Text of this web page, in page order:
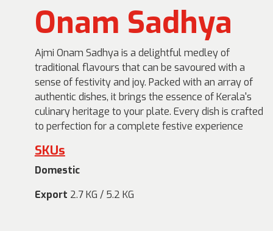
Onam Sadhya
Ajmi Onam Sadhya is a delightful medley of
traditional flavours that can be savoured with a
sense of festivity and joy. Packed with an array of
authentic dishes, it brings the essence of Kerala's
culinary heritage to your plate. Every dish is crafted
to perfection for a complete festive experience
SKUs
Domestic
Export 2.7 KG / 5.2 KG